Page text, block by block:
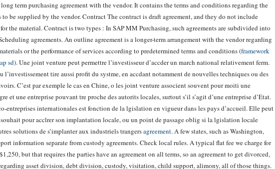
long term purchasing agreement with the vendor. It contains the terms and conditions regarding the
to be supplied by the vendor. Contract The contract is draft agreement, and they do not include
the material. Contract is two types : In SAP MM Purchasing, such agreements are subdivided into
agreements. An outline agreement is a longer-term arrangement with the vendor regarding
or the performance of services according to predetermined terms and conditions (framework
sd). Une joint venture peut permettre l’investisseur d’accder un march national relativement ferm.
l’investissement tire aussi profit du systme, en accdant notamment de nouvelles techniques ou des
C’est par exemple le cas en Chine, o les joint venture associent souvent pour moiti une
et une entreprise pouvant tre proche des autorits locales, surtout s’il s’agit d’une entreprise d’Etat.
entreprises internationales est fonction de la lgislation en vigueur dans les pays d’accueil. Elle peut
souhait pour acclrer son implantation locale, ou un point de passage oblig si la lgislation locale
solutions de s’implanter aux industriels trangersagreement. A few states, such as Washington,
information separate from custody agreements. Check local rules. A typical flat fee we charge for
but that requires the parties have an agreement on all terms, so an agreement to get divorced,
asset division, debt division, custody, visitation, child support, alimony, all of those things.